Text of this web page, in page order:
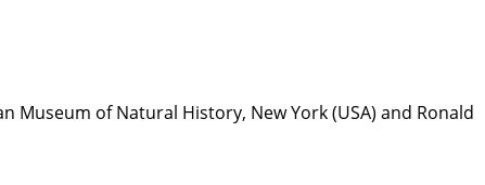
Museum of Natural History, New York (USA) and Ronald